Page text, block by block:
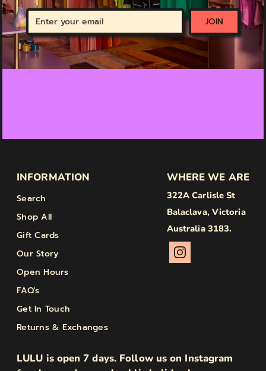
Enter
your
email
JOIN
INFORMATION
Search
Shop All
Gift Cards
Our Story
Open Hours
FAQ's
Get In Touch
Returns & Exchanges
WHERE WE ARE
322A Carlisle St
Balaclava, Victoria
Australia 3183.
LULU is open 7 days. Follow us on Instagram